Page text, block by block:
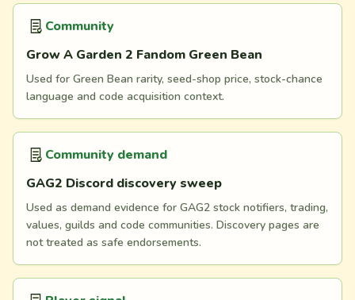
Community
Grow A Garden 2 Fandom Green Bean
Used for Green Bean rarity, seed-shop price, stock-chance
language and code acquisition context.
Community demand
GAG2 Discord discovery sweep
Used as demand evidence for GAG2 stock notifiers, trading,
values, guilds and code communities. Discovery pages are
not treated as safe endorsements.